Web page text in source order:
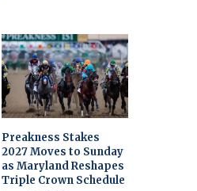
Preakness Stakes
2027 Moves to Sunday
as Maryland Reshapes
Triple Crown Schedule